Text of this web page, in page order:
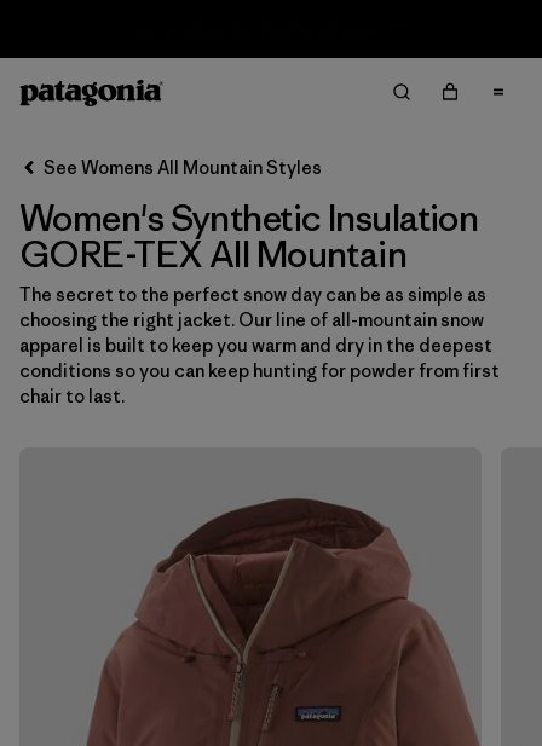
Sort By
Filter by
Category
Filter by
Price
Filter by
Size
Features & Processes
Materials & Fabric
See Womens All Mountain Styles
Women's Synthetic Insulation
GORE-TEX All Mountain
The secret to the perfect snow day can be as simple as
choosing the right jacket. Our line of all-mountain snow
apparel is built to keep you warm and dry in the deepest
conditions so you can keep hunting for powder from first
chair to last.